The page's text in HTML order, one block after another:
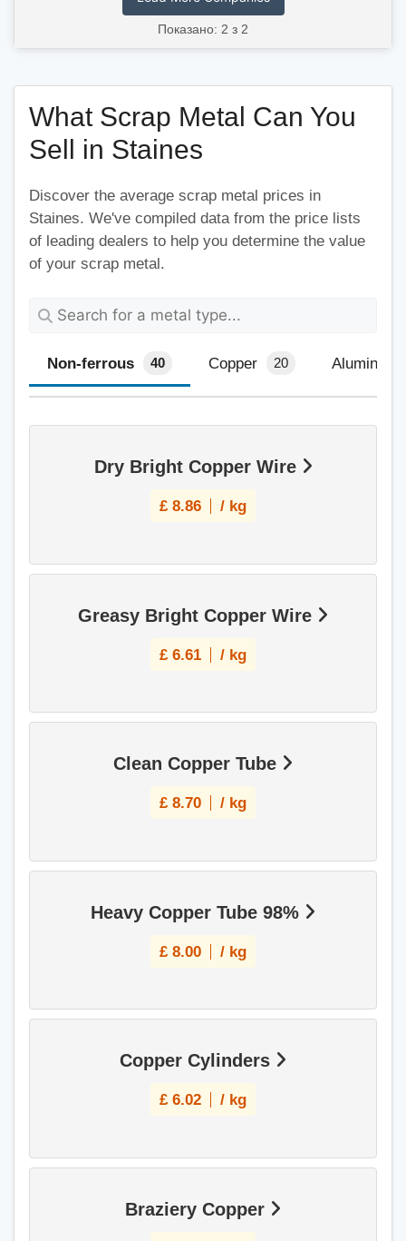
Показано: 2 з 2
What Scrap Metal Can You
Sell in Staines
Discover the average scrap metal prices in
Staines. We've compiled data from the price lists
of leading dealers to help you determine the value
of your scrap metal.
Non-ferrous 40 Copper 20 Aluminium
Dry Bright Copper Wire
£ 8.86 / kg
Greasy Bright Copper Wire
£ 6.61 / kg
Clean Copper Tube
£ 8.70 / kg
Heavy Copper Tube 98%
£ 8.00 / kg
Copper Cylinders
£ 6.02 / kg
Braziery Copper